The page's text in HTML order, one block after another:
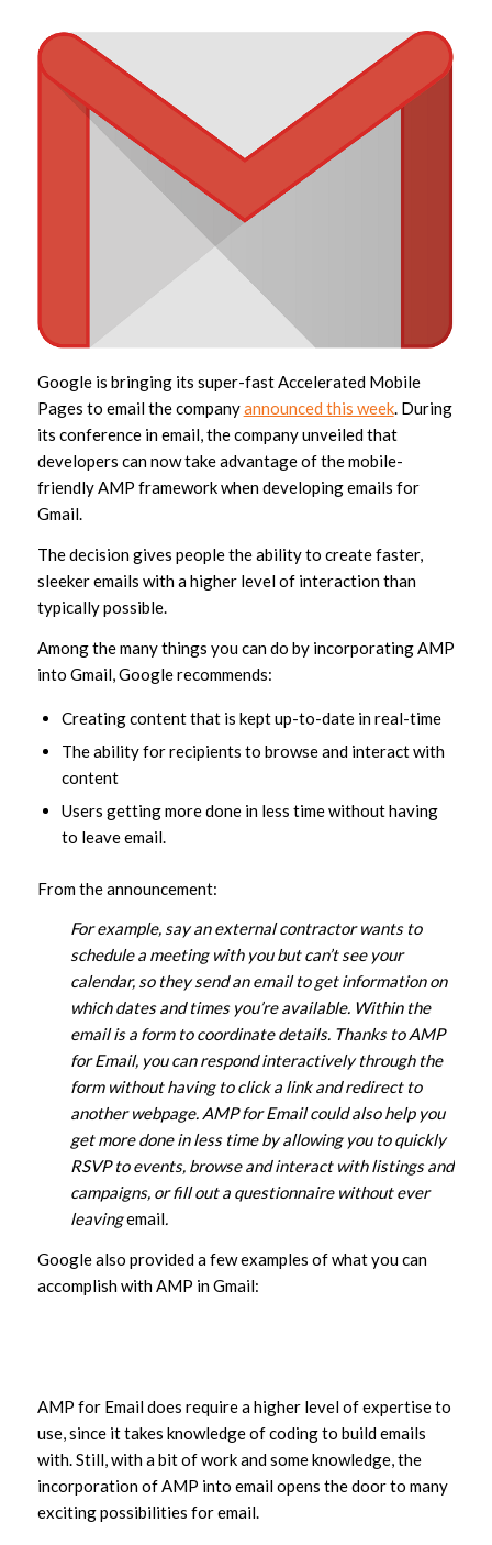
Google is bringing its super-fast Accelerated Mobile
Pages to email the companyannounced this week. During
its conference in email, the company unveiled that
developers can now take advantage of the mobile-
friendly AMP framework when developing emails for
Gmail.
The decision gives people the ability to create faster,
sleeker emails with a higher level of interaction than
typically possible.
Among the many things you can do by incorporating AMP
into Gmail, Google recommends:
Creating content that is kept up-to-date in real-time
The ability for recipients to browse and interact with
content
Users getting more done in less time without having
to leave email.
From the announcement:
For example, say an external contractor wants to
schedule a meeting with you but can’t see your
calendar, so they send an email to get information on
which dates and times you’re available. Within the
email is a form to coordinate details. Thanks to AMP
for Email, you can respond interactively through the
form without having to click a link and redirect to
another webpage. AMP for Email could also help you
get more done in less time by allowing you to quickly
RSVP to events, browse and interact with listings and
campaigns, or fill out a questionnaire without ever
leavingemail.
Google also provided a few examples of what you can
accomplish with AMP in Gmail:
AMP for Email does require a higher level of expertise to
use, since it takes knowledge of coding to build emails
with. Still, with a bit of work and some knowledge, the
incorporation of AMP into email opens the door to many
exciting possibilities for email.